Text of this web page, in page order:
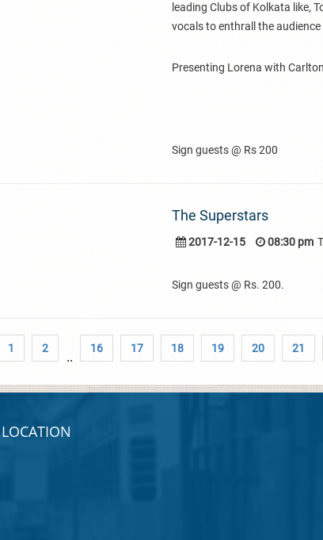
leading Clubs of Kolkata like,
vocals to enthrall the
Presenting Lorena with
Sign guests @ Rs 200
The Superstars
2017-12-15 08:30 pm
Sign guests @ Rs. 200.
1 2
..
16 17 18 19 20 21
LOCATION